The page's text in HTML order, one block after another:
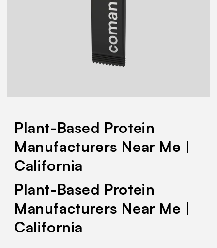
Plant-Based Protein
Manufacturers Near Me |
California
Plant-Based Protein
Manufacturers Near Me |
California